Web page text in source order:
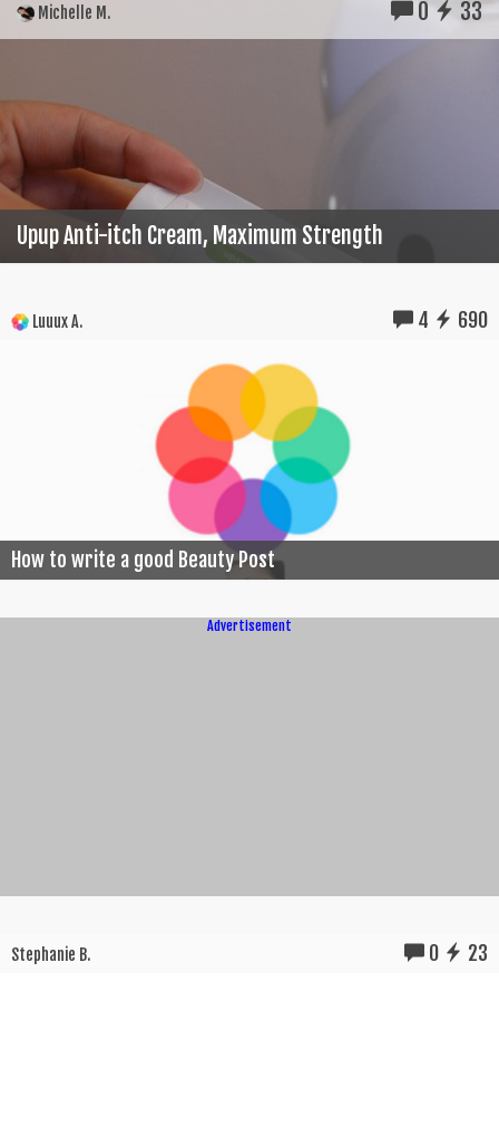
Michelle M. 0 33
Upup Anti-itch Cream, Maximum Strength
Luuux A. 4 690
How to write a good Beauty Post
Advertisement
Stephanie B. 0 23